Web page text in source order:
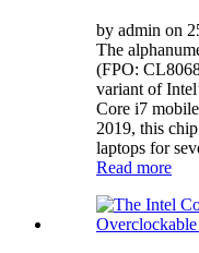
by admin on
The
(FPO:
variant of
Core i7
2019, this
laptops for
Read more